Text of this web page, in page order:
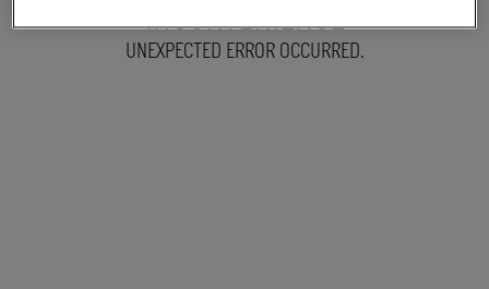
INCONVENIENCE
UNEXPECTED ERROR OCCURRED.